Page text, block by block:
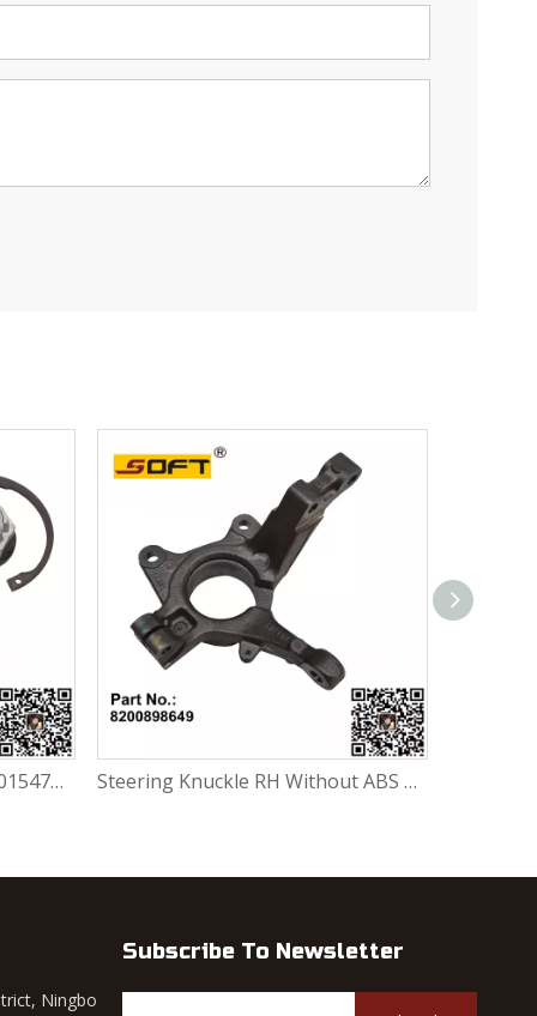
Wheel Bearing Repair Kit 6001547696 / 7701205779 / 7701464049 / 402102977R / 402105733R / 402104249R For Renault Largus / Logan K4M / K7J / K7M / K9K Steering Knuckle RH Without ABS 8200898649 For Renault Largus / Logan K4M / K7J / K7M / K9K
Ningbo
Subscribe To Newsletter